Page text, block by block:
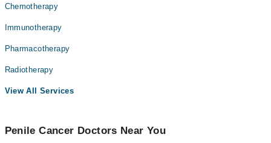
Chemotherapy
Immunotherapy
Pharmacotherapy
Radiotherapy
View All Services
Penile Cancer Doctors Near You